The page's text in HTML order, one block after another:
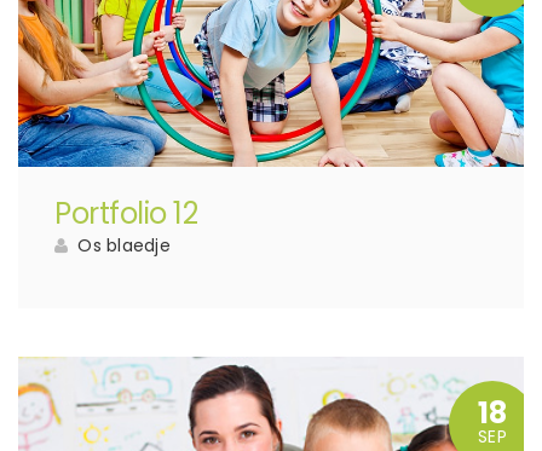
Portfolio 12
Os blaedje
18
SEP